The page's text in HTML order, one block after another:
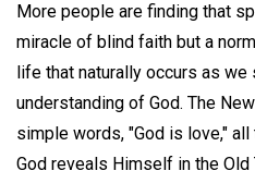
More people are finding that
miracle of blind faith but a
life that naturally occurs as
understanding of God. The
simple words, "God is love,"
God reveals Himself in the